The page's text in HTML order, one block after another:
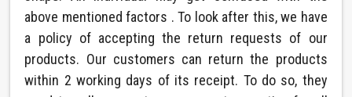
above mentioned factors . To look after this, we have
a policy of accepting the return requests of our
products. Our customers can return the products
within 2 working days of its receipt. To do so, they